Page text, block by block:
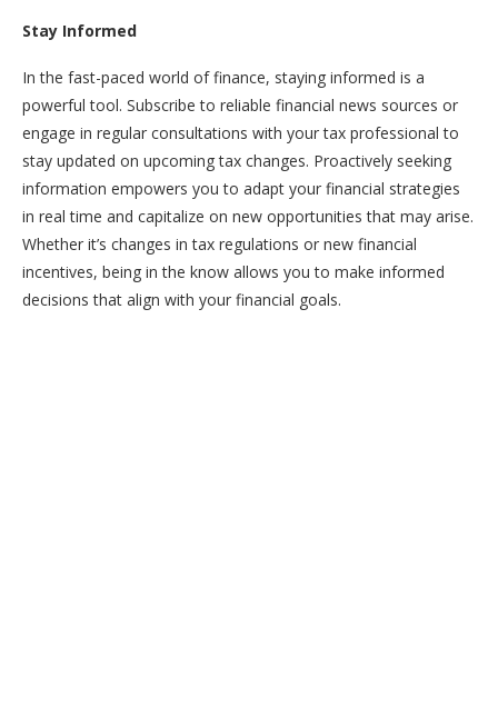
Stay Informed
In the fast-paced world of finance, staying informed is a
powerful tool. Subscribe to reliable financial news sources or
engage in regular consultations with your tax professional to
stay updated on upcoming tax changes. Proactively seeking
information empowers you to adapt your financial strategies
in real time and capitalize on new opportunities that may arise.
Whether it’s changes in tax regulations or new financial
incentives, being in the know allows you to make informed
decisions that align with your financial goals.